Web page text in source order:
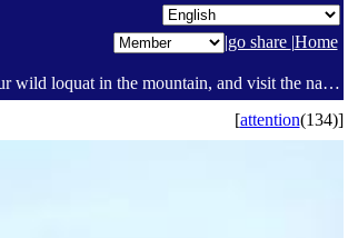
|go share |Home
Hengyang County Guanyuan Slope Brain Loop Mountain Trekking Day Tour. Admire the continuous slope brain of the mountain peaks, taste the sweet and sour wild loquat in the mountain, and visit the natural scenery of green mountains and green waters. 🤗 - Review - Pages [1] - Today I [Social sharing platform ]
[attention(134)]